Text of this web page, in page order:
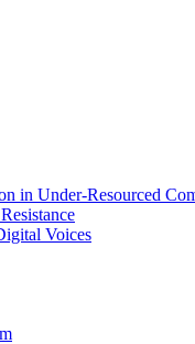
in Under-Resourced
Voices